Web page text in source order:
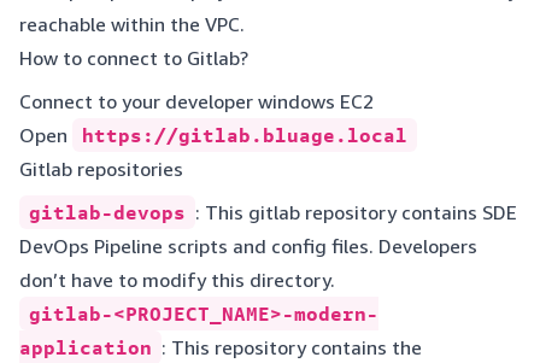
reachable within the VPC.
How to connect to Gitlab?
Connect to your developer windows EC2
Open
https://gitlab.bluage.local
Gitlab repositories
gitlab-devops : This gitlab repository contains SDE
DevOps Pipeline scripts and config files. Developers
don’t have to modify this directory.
gitlab-<PROJECT_NAME>-modern-
application : This repository contains the